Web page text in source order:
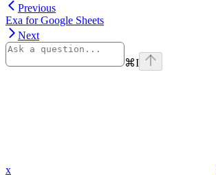
Previous
Exa for Google Sheets
Next
⌘I
x